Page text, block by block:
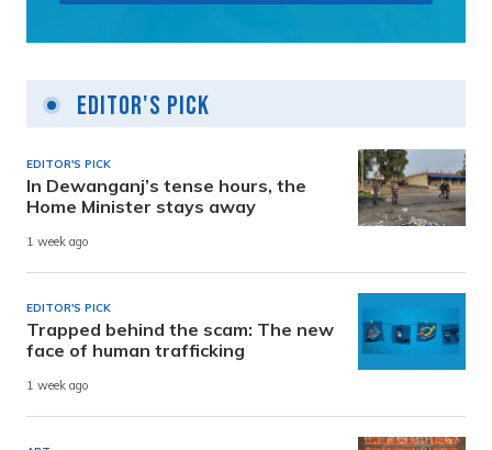
Editor's Pick
EDITOR'S PICK
In Dewanganj’s tense hours, the
Home Minister stays away
1 week ago
EDITOR'S PICK
Trapped behind the scam: The new
face of human trafficking
1 week ago